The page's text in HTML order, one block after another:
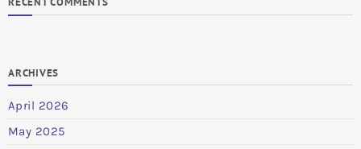
ARCHIVES
April 2026
May 2025